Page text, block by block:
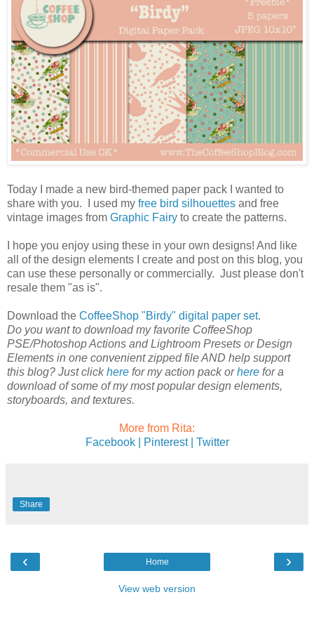
Today I made a new bird-themed paper pack I wanted to
share with you. I used my free bird silhouettes and free
vintage images from Graphic Fairy to create the patterns.
I hope you enjoy using these in your own designs! And like
all of the design elements I create and post on this blog, you
can use these personally or commercially. Just please don't
resale them "as is".
Download the CoffeeShop "Birdy" digital paper set.
Do you want to download my favorite CoffeeShop
PSE/Photoshop Actions and Lightroom Presets or Design
Elements in one convenient zipped file AND help support
this blog? Just clickhere for my action pack orhere for a
download of some of my most popular design elements,
storyboards, and textures.
More from Rita:
Facebook |
Pinterest | Twitter
Share
‹ ›
Home
View web version